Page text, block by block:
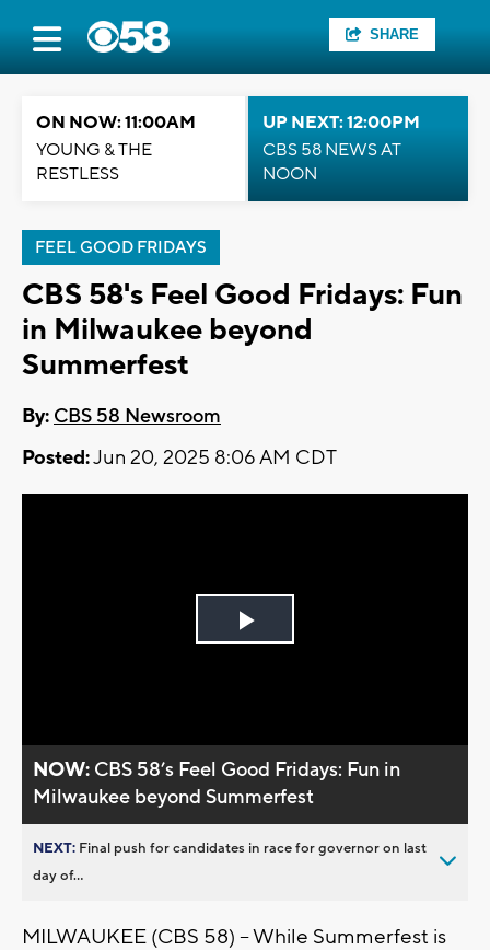
SHARE
ON NOW: 11:00AM
YOUNG & THE
RESTLESS
UP NEXT: 12:00PM
CBS 58 NEWS AT
NOON
FEEL GOOD FRIDAYS
CBS 58's Feel Good Fridays: Fun
in Milwaukee beyond
Summerfest
By: CBS 58 Newsroom
Posted:Jun 20, 2025 8:06 AM CDT
Play
NOW: CBS 58’s Feel Good Fridays: Fun in
Milwaukee beyond Summerfest
NEXT: Final push for candidates in race for governor on last
day of...
MILWAUKEE (CBS 58) -- While Summerfest is